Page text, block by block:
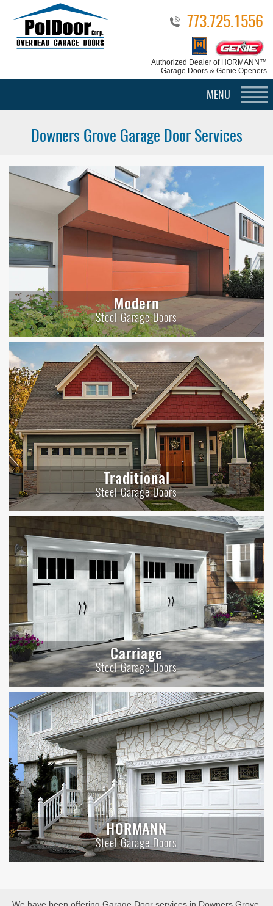
773.725.1556
Authorized Dealer of HORMANN™
Garage Doors & Genie Openers
MENU
Downers Grove Garage Door Services
Modern
Steel Garage Doors
Traditional
Steel Garage Doors
Carriage
Steel Garage Doors
HORMANN
Steel Garage Doors
We have been offering Garage Door services in Downers Grove,